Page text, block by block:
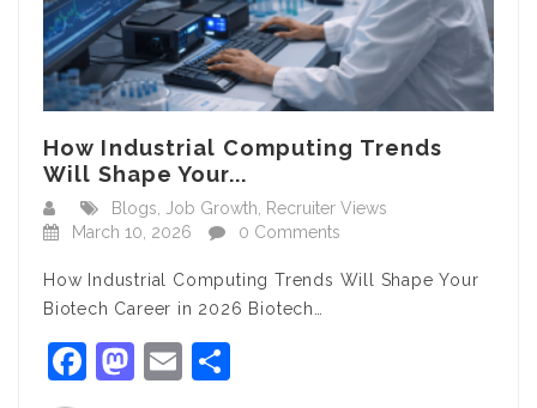
How Industrial Computing Trends
Will Shape Your...
Blogs Job Growth
Recruiter Views
March 10, 2026
0 Comments
How Industrial Computing Trends Will Shape Your
Biotech Career in 2026 Biotech…
Facebook
Mastodon
Email